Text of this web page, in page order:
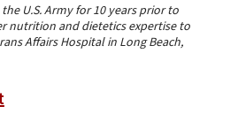
U.S. Army for 10 years prior to
nutrition and dietetics expertise to
Affairs Hospital in Long Beach,